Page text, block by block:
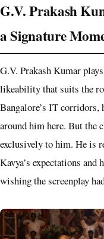
G.V. Prakash
a Signature
G.V. Prakash Kumar
likeability that suits the
Bangalore’s IT corridors,
around him here. But the
exclusively to him. He is
Kavya’s expectations
wishing the screenplay